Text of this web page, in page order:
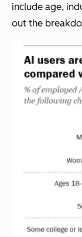
include age,
out the